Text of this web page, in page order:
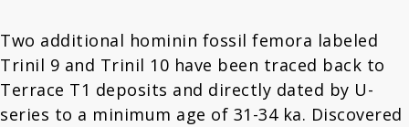
Two additional hominin fossil femora labeled
Trinil 9 and Trinil 10 have been traced back to
Terrace T1 deposits and directly dated by U-
series to a minimum age of 31-34 ka. Discovered